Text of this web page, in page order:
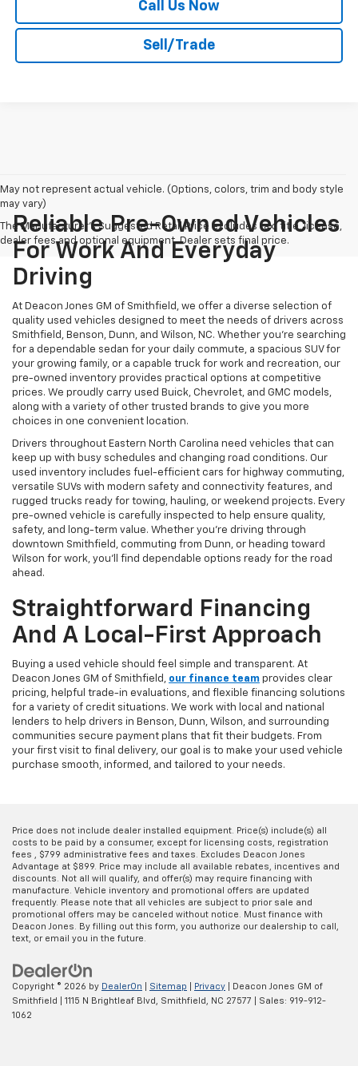
Call Us Now
Sell/Trade
May not represent actual vehicle. (Options, colors, trim and body style
may vary)
The Manufacturer's Suggested Retail Price excludes tax, title, license,
dealer fees and optional equipment. Dealer sets final price.
Reliable Pre-Owned Vehicles
For Work And Everyday
Driving
At Deacon Jones GM of Smithfield, we offer a diverse selection of
quality used vehicles designed to meet the needs of drivers across
Smithfield, Benson, Dunn, and Wilson, NC. Whether you're searching
for a dependable sedan for your daily commute, a spacious SUV for
your growing family, or a capable truck for work and recreation, our
pre-owned inventory provides practical options at competitive
prices. We proudly carry used Buick, Chevrolet, and GMC models,
along with a variety of other trusted brands to give you more
choices in one convenient location.
Drivers throughout Eastern North Carolina need vehicles that can
keep up with busy schedules and changing road conditions. Our
used inventory includes fuel-efficient cars for highway commuting,
versatile SUVs with modern safety and connectivity features, and
rugged trucks ready for towing, hauling, or weekend projects. Every
pre-owned vehicle is carefully inspected to help ensure quality,
safety, and long-term value. Whether you're driving through
downtown Smithfield, commuting from Dunn, or heading toward
Wilson for work, you'll find dependable options ready for the road
ahead.
Straightforward Financing
And A Local-First Approach
Buying a used vehicle should feel simple and transparent. At
Deacon Jones GM of Smithfield, our finance team provides clear
pricing, helpful trade-in evaluations, and flexible financing solutions
for a variety of credit situations. We work with local and national
lenders to help drivers in Benson, Dunn, Wilson, and surrounding
communities secure payment plans that fit their budgets. From
your first visit to final delivery, our goal is to make your used vehicle
purchase smooth, informed, and tailored to your needs.
Price does not include dealer installed equipment. Price(s) include(s) all
costs to be paid by a consumer, except for licensing costs, registration
fees , $799 administrative fees and taxes. Excludes Deacon Jones
Advantage at $899. Price may include all available rebates, incentives and
discounts. Not all will qualify, and offer(s) may require financing with
manufacture. Vehicle inventory and promotional offers are updated
frequently. Please note that all vehicles are subject to prior sale and
promotional offers may be canceled without notice. Must finance with
Deacon Jones. By filling out this form, you authorize our dealership to call,
text, or email you in the future.
Copyright © 2026 by DealerOn Sitemap Privacy | Deacon Jones GM of
Smithfield
1115 N Brightleaf Blvd, Smithfield, NC 27577 | Sales: 919-912-
1062